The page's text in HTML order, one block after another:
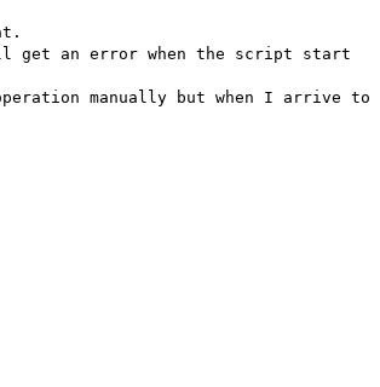
get an error when the script start
manually but when I arrive to